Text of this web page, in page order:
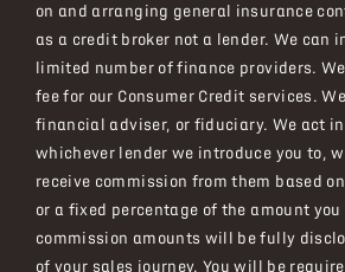
on and arranging general insurance
as a credit broker not a lender. We can
limited number of finance providers.
fee for our Consumer Credit services.
financial adviser, or fiduciary. We act
whichever lender we introduce you to,
receive commission from them based
or a fixed percentage of the amount you
commission amounts will be fully
of your sales journey. You will be